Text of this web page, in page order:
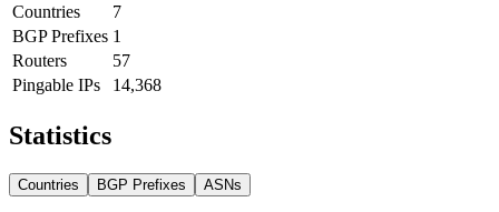
Countries
7
BGP Prefixes 1
Routers
57
Pingable IPs
14,368
Statistics
Countries BGP Prefixes ASNs